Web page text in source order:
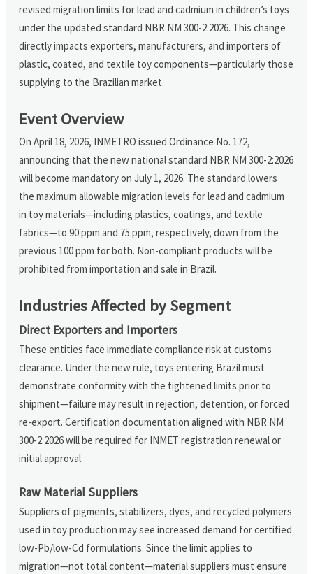
revised migration limits for lead and cadmium in children’s toys
under the updated standard NBR NM 300-2:2026. This change
directly impacts exporters, manufacturers, and importers of
plastic, coated, and textile toy components—particularly those
supplying to the Brazilian market.
Event Overview
On April 18, 2026, INMETRO issued Ordinance No. 172,
announcing that the new national standard NBR NM 300-2:2026
will become mandatory on July 1, 2026. The standard lowers
the maximum allowable migration levels for lead and cadmium
in toy materials—including plastics, coatings, and textile
fabrics—to 90 ppm and 75 ppm, respectively, down from the
previous 100 ppm for both. Non-compliant products will be
prohibited from importation and sale in Brazil.
Industries Affected by Segment
Direct Exporters and Importers
These entities face immediate compliance risk at customs
clearance. Under the new rule, toys entering Brazil must
demonstrate conformity with the tightened limits prior to
shipment—failure may result in rejection, detention, or forced
re-export. Certification documentation aligned with NBR NM
300-2:2026 will be required for INMET registration renewal or
initial approval.
Raw Material Suppliers
Suppliers of pigments, stabilizers, dyes, and recycled polymers
used in toy production may see increased demand for certified
low-Pb/low-Cd formulations. Since the limit applies to
migration—not total content—material suppliers must ensure